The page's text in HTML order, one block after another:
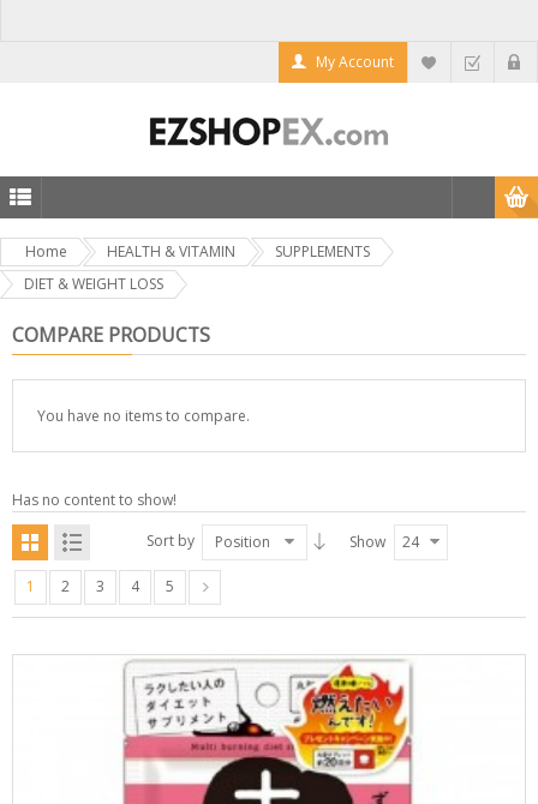
My Account
Home HEALTH & VITAMIN
SUPPLEMENTS
DIET & WEIGHT LOSS
COMPARE PRODUCTS
You have no items to compare.
Has no content to show!
Sort by
Position Show 24
1 2 3 4 5